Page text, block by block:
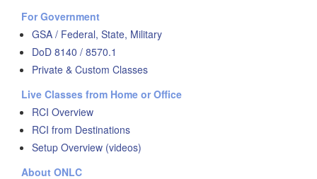
For Government
GSA / Federal, State, Military
DoD 8140 / 8570.1
Private & Custom Classes
Live Classes from Home or Office
RCI Overview
RCI from Destinations
Setup Overview (videos)
About ONLC